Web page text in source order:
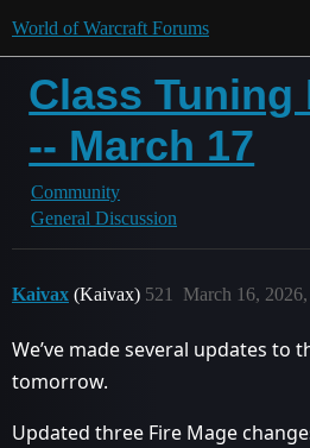
World of Warcraft Forums
Class Tuning
-- March 17
Community
General Discussion
Kaivax (Kaivax) March 16,
521
We’ve made several updates to
tomorrow.
Updated three Fire Mage